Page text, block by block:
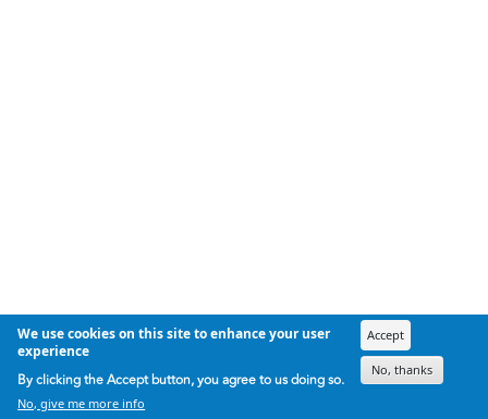
We use cookies on this site to enhance your user
experience
By clicking the Accept button, you agree to us doing so.
No, give me more info
Accept
No, thanks